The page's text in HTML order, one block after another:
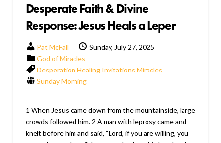
Desperate Faith & Divine
Response: Jesus Heals a Leper
Pat McFall
Sunday, July 27, 2025
God of Miracles
Desperation Healing Invitations Miracles
Sunday Morning
1 When Jesus came down from the mountainside, large
crowds followed him. 2 A man with leprosy came and
knelt before him and said, “Lord, if you are willing, you